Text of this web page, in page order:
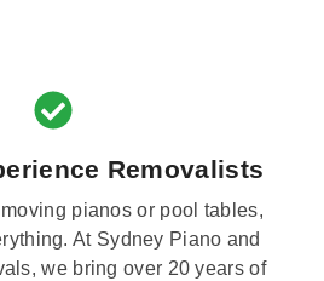
Removalists
pianos or pool tables,
At Sydney Piano and
we bring over 20 years of